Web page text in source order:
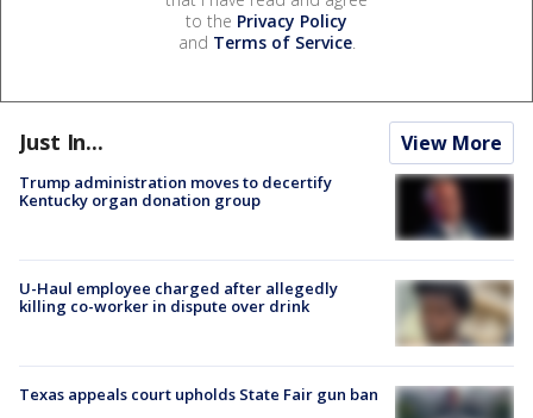
to the Privacy Policy
and Terms of Service.
Just In... View More
Trump administration moves to decertify
Kentucky organ donation group
U-Haul employee charged after allegedly
killing co-worker in dispute over drink
Texas appeals court upholds State Fair gun ban